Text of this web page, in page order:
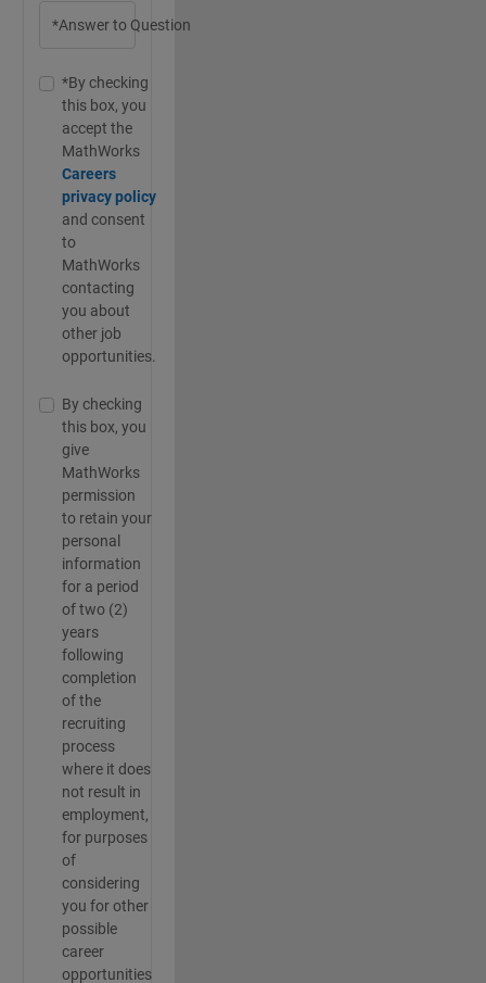
*Answer to Question
*By checking
this box, you
accept the
MathWorks
Careers
privacy policy
and consent
to
MathWorks
contacting
you about
other job
opportunities.
By checking
this box, you
give
MathWorks
permission
to retain your
personal
information
for a period
of two (2)
years
following
completion
of the
recruiting
process
where it does
not result in
employment,
for purposes
of
considering
you for other
possible
career
opportunities